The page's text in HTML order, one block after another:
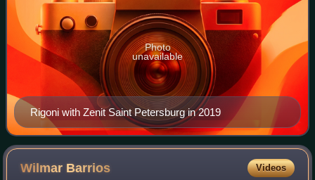
Rigoni with Zenit Saint Petersburg in 2019
Photo
unavailable
Wilmar Barrios Videos